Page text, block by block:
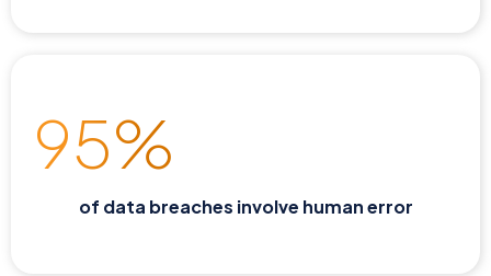
95%
of data breaches involve human error